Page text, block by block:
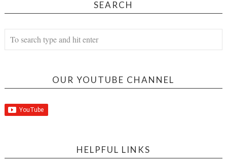
SEARCH
OUR YOUTUBE CHANNEL
HELPFUL LINKS